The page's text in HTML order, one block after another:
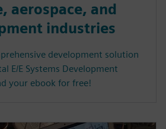
aerospace, and
industries
development solution
E/E Systems Development
your ebook for free!